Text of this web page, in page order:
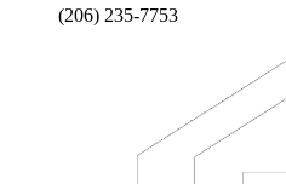
(206) 235-7753